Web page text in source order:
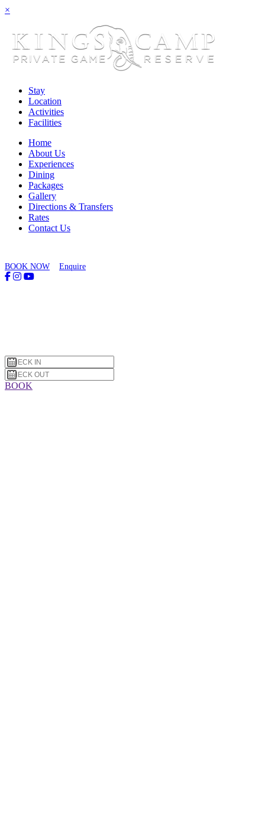
×
Stay
Location
Activities
Facilities
Home
About Us
Experiences
Dining
Packages
Gallery
Directions & Transfers
Rates
Contact Us
BOOK NOW Enquire
BOOK